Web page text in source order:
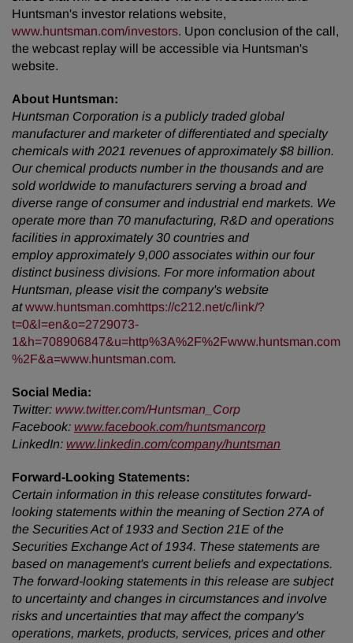
Huntsman's investor relations website,
www.huntsman.com/investors. Upon conclusion of the call,
the webcast replay will be accessible via Huntsman's
website.
About Huntsman:
Huntsman Corporation is a publicly traded global
manufacturer and marketer of differentiated and specialty
chemicals with 2021 revenues of approximately $8 billion.
Our chemical products number in the thousands and are
sold worldwide to manufacturers serving a broad and
diverse range of consumer and industrial end markets. We
operate more than 70 manufacturing, R&D and operations
facilities in approximately 30 countries and
employ approximately 9,000 associates within our four
distinct business divisions. For more information about
Huntsman, please visit the company's website
atwww.huntsman.comhttps://c212.net/c/link/?
t=0&l=en&o=2729073-
1&h=708906847&u=http%3A%2F%2Fwww.huntsman.com
%2F&a=www.huntsman.com.
Social Media:
Twitter: www.twitter.com/Huntsman_Corp
Facebook: www.facebook.com/huntsmancorp
LinkedIn: www.linkedin.com/company/huntsman
Forward-Looking Statements:
Certain information in this release constitutes forward-
looking statements within the meaning of Section 27A of
the Securities Act of 1933 and Section 21E of the
Securities Exchange Act of 1934. These statements are
based on management's current beliefs and expectations.
The forward-looking statements in this release are subject
to uncertainty and changes in circumstances and involve
risks and uncertainties that may affect the company's
operations, markets, products, services, prices and other